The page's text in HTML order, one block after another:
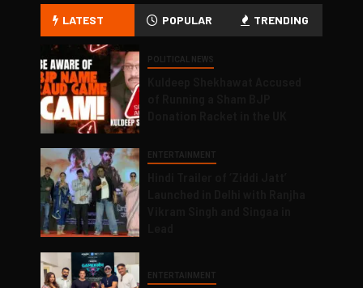
LATEST POPULAR TRENDING
POLITICAL NEWS
ENTERTAINMENT
ENTERTAINMENT